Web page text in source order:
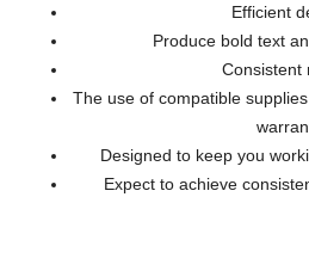
Efficient
Produce bold text
Consistent
The use of compatible
Designed to keep you
Expect to achieve